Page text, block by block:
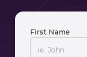
First Name